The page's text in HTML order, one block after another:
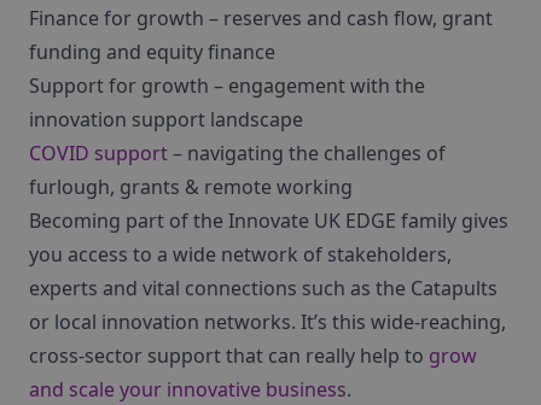
Finance for growth – reserves and cash flow, grant
funding and equity finance
Support for growth – engagement with the
innovation support landscape
COVID support– navigating the challenges of
furlough, grants & remote working
Becoming part of the Innovate UK EDGE family gives
you access to a wide network of stakeholders,
experts and vital connections such as the Catapults
or local innovation networks. It’s this wide-reaching,
cross-sector support that can really help to grow
and scale your innovative business.